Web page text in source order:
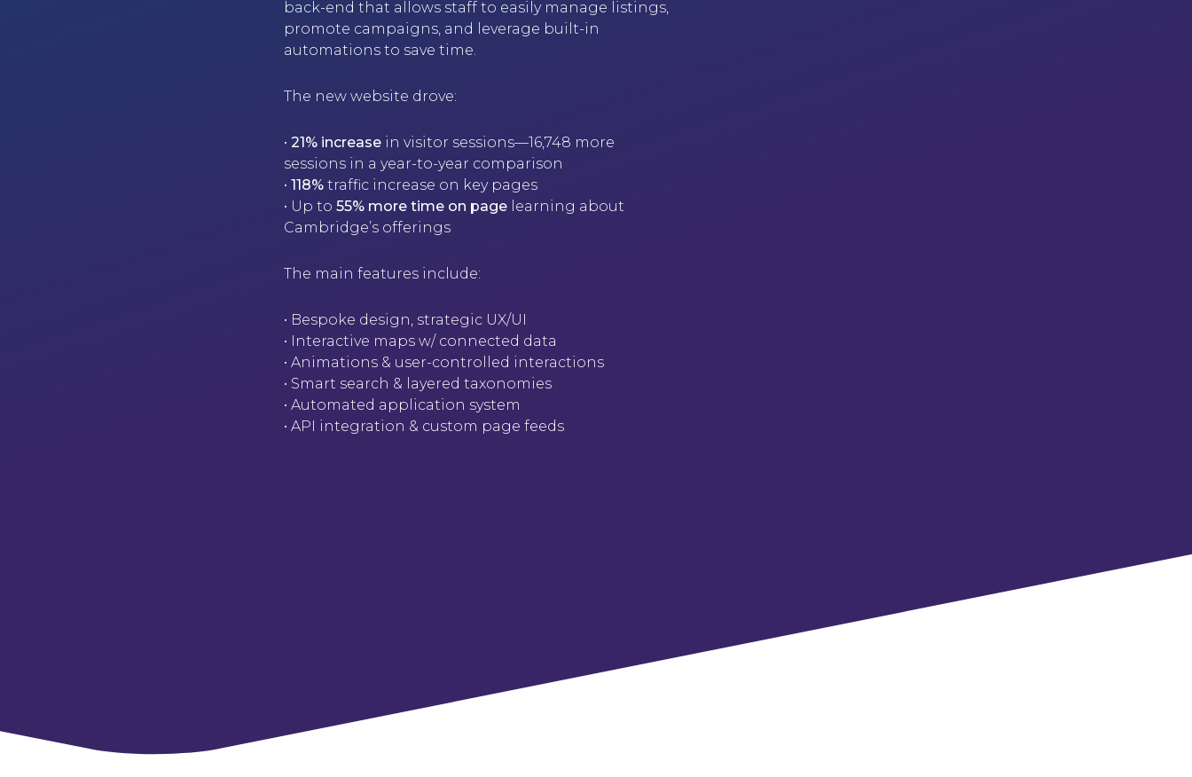
back-end that allows staff to easily manage listings,
promote campaigns, and leverage built-in
automations to save time.
The new website drove:
•21% increase in visitor sessions—16,748 more
sessions in a year-to-year comparison
•118% traffic increase on key pages
• Up to55% more time on page learning about
Cambridge’s offerings
The main features include:
• Bespoke design, strategic UX/UI
• Interactive maps w/ connected data
• Animations & user-controlled interactions
• Smart search & layered taxonomies
• Automated application system
• API integration & custom page feeds